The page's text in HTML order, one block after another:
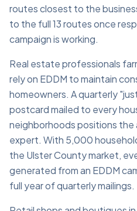
routes closest to the
to the full 13 routes once
campaign is working.
Real estate professionals
rely on EDDM to maintain
homeowners. A quarterly
postcard mailed to every
neighborhoods positions the
expert. With 5,000
the Ulster County market,
generated from an EDDM
full year of quarterly mailings.